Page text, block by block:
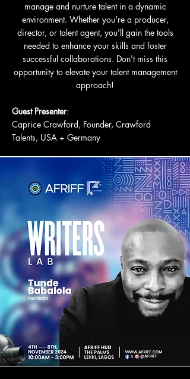
manage and nurture talent in a dynamic
environment. Whether you're a producer,
director, or talent agent, you'll gain the tools
needed to enhance your skills and foster
successful collaborations. Don't miss this
opportunity to elevate your talent management
approach!
Guest Presenter:
Caprice Crawford, Founder, Crawford
Talents, USA + Germany